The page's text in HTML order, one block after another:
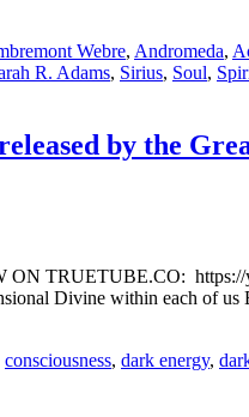
Webre, Andromeda,
R. Adams, Sirius, Soul,
by the
ON TRUETUBE.CO:
Divine within each of us
consciousness, dark energy,